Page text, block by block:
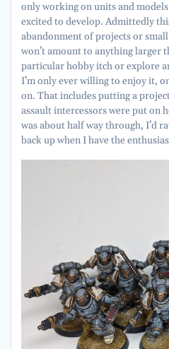
only working on units and
excited to develop. Admittedly
abandonment of projects or
won’t amount to anything larger
particular hobby itch or explore
I’m only ever willing to enjoy it,
on. That includes putting a
assault intercessors were put on
was about half way through, I’d
back up when I have the